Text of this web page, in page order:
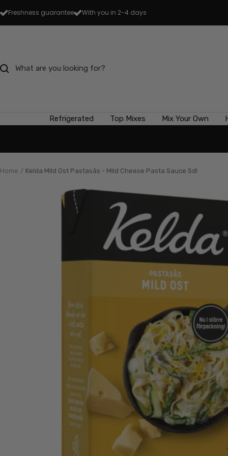
to
Freshness guarantee With you in 2-4 days
Refrigerated Top Mixes Mix Your Own
Home Kelda Mild Ost Pastasås - Mild Cheese Pasta Sauce 5dl